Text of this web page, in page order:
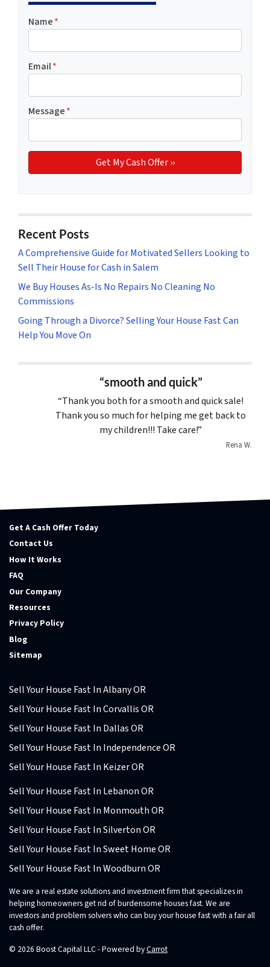
Name*
Email*
Message*
Recent Posts
A Comprehensive Guide for Motivated Sellers Looking to
Sell Their House for Cash in Salem
We Buy Houses As-Is No Repairs No Cleaning No
Commissions
Going Through a Divorce? Selling Your House Fast Can
Help You Move On
“smooth and quick”
“Thank you both for a smooth and quick sale!
Thank you so much for helping me get back to
my children!!! Take care!”
Rena W.
Get A Cash Offer Today
Contact Us
How It Works
FAQ
Our Company
Resources
Privacy Policy
Blog
Sitemap
Sell Your House Fast In Albany OR
Sell Your House Fast In Corvallis OR
Sell Your House Fast In Dallas OR
Sell Your House Fast In Independence OR
Sell Your House Fast In Keizer OR
Sell Your House Fast In Lebanon OR
Sell Your House Fast In Monmouth OR
Sell Your House Fast In Silverton OR
Sell Your House Fast In Sweet Home OR
Sell Your House Fast In Woodburn OR
We are a real estate solutions and investment firm that specializes in
helping homeowners get rid of burdensome houses fast. We are
investors and problem solvers who can buy your house fast with a fair all
cash offer.
© 2026 Boost Capital LLC - Powered byCarrot